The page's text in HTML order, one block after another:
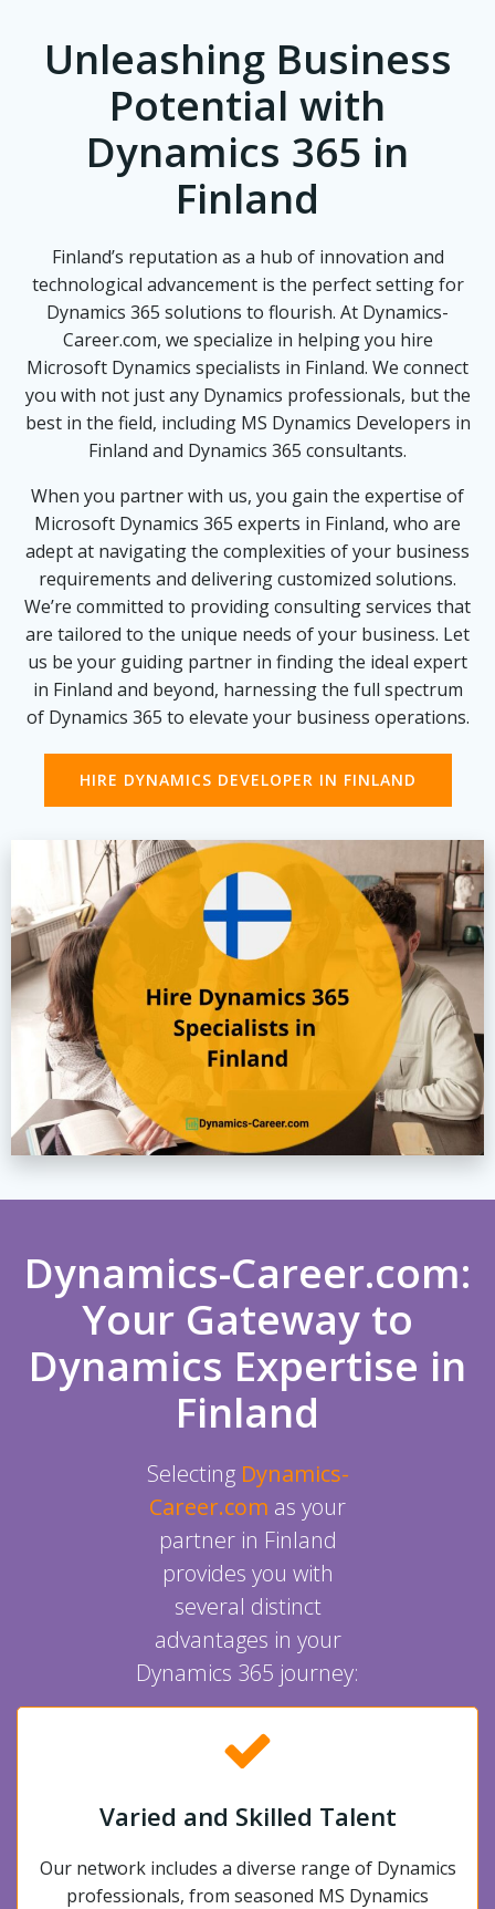
Unleashing Business
Potential with
Dynamics 365 in
Finland
Finland’s reputation as a hub of innovation and
technological advancement is the perfect setting for
Dynamics 365 solutions to flourish. At Dynamics-
Career.com, we specialize in helping you hire
Microsoft Dynamics specialists in Finland. We connect
you with not just any Dynamics professionals, but the
best in the field, including MS Dynamics Developers in
Finland and Dynamics 365 consultants.
When you partner with us, you gain the expertise of
Microsoft Dynamics 365 experts in Finland, who are
adept at navigating the complexities of your business
requirements and delivering customized solutions.
We’re committed to providing consulting services that
are tailored to the unique needs of your business. Let
us be your guiding partner in finding the ideal expert
in Finland and beyond, harnessing the full spectrum
of Dynamics 365 to elevate your business operations.
HIRE DYNAMICS DEVELOPER IN FINLAND
Dynamics-Career.com:
Your Gateway to
Dynamics Expertise in
Finland
Selecting Dynamics-
Career.com as your
partner in Finland
provides you with
several distinct
advantages in your
Dynamics 365 journey:
Varied and Skilled Talent
Our network includes a diverse range of Dynamics
professionals, from seasoned MS Dynamics